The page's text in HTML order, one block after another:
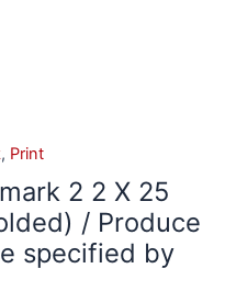
, Print
2 2 X 25
/ Produce
specified by